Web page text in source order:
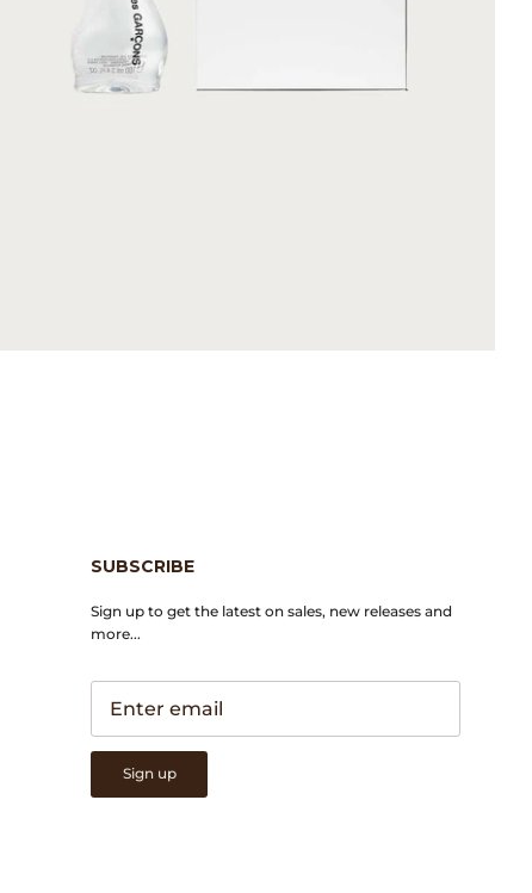
SUBSCRIBE
Sign up to get the latest on sales, new releases and
more...
Sign up